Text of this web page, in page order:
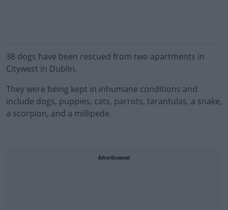
38 dogs have been rescued from two apartments in
Citywest in Dublin.
They were being kept in inhumane conditions and
include dogs, puppies, cats, parrots, tarantulas, a snake,
a scorpion, and a millipede.
Advertisement